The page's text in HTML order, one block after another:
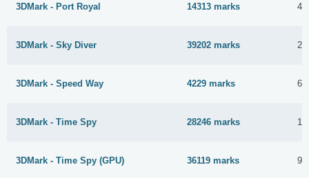
3DMark - Port Royal 14313 marks 4
3DMark - Sky Diver 39202 marks 25
3DMark - Speed Way 4229 marks 6
3DMark - Time Spy 28246 marks
3DMark - Time Spy (GPU) 36119 marks 9